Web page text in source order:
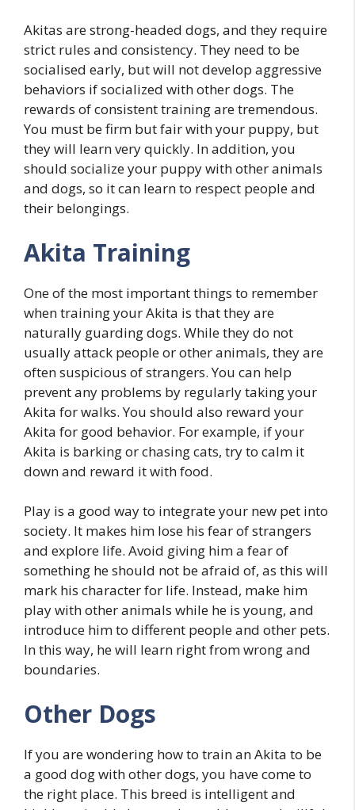
Akitas are strong-headed dogs, and they require
strict rules and consistency. They need to be
socialised early, but will not develop aggressive
behaviors if socialized with other dogs. The
rewards of consistent training are tremendous.
You must be firm but fair with your puppy, but
they will learn very quickly. In addition, you
should socialize your puppy with other animals
and dogs, so it can learn to respect people and
their belongings.
Akita Training
One of the most important things to remember
when training your Akita is that they are
naturally guarding dogs. While they do not
usually attack people or other animals, they are
often suspicious of strangers. You can help
prevent any problems by regularly taking your
Akita for walks. You should also reward your
Akita for good behavior. For example, if your
Akita is barking or chasing cats, try to calm it
down and reward it with food.
Play is a good way to integrate your new pet into
society. It makes him lose his fear of strangers
and explore life. Avoid giving him a fear of
something he should not be afraid of, as this will
mark his character for life. Instead, make him
play with other animals while he is young, and
introduce him to different people and other pets.
In this way, he will learn right from wrong and
boundaries.
Other Dogs
If you are wondering how to train an Akita to be
a good dog with other dogs, you have come to
the right place. This breed is intelligent and